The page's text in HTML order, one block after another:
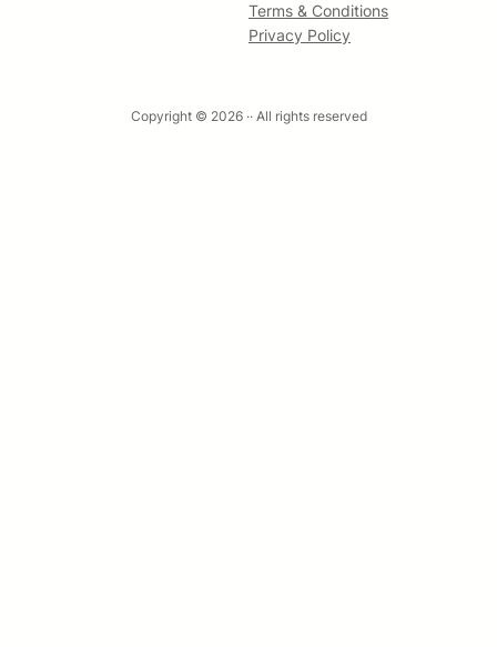
Terms & Conditions
Privacy Policy
Copyright © 2026 ·· All rights reserved